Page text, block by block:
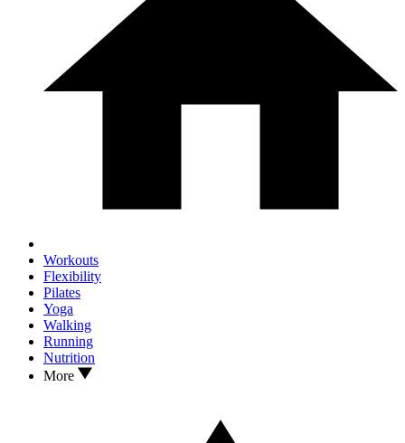
Workouts
Flexibility
Pilates
Yoga
Walking
Running
Nutrition
More